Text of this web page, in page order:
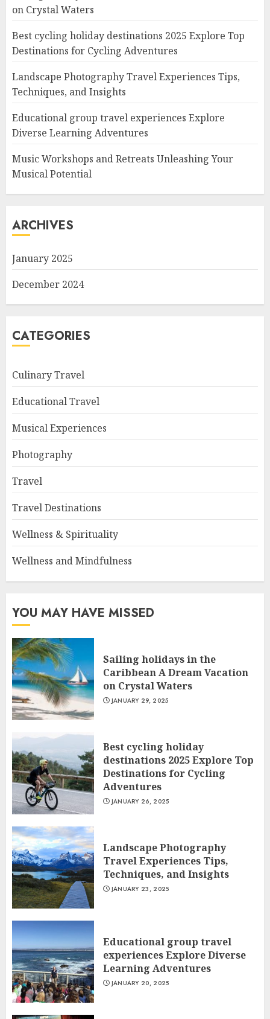
on Crystal Waters
Best cycling holiday destinations 2025 Explore Top
Destinations for Cycling Adventures
Landscape Photography Travel Experiences Tips,
Techniques, and Insights
Educational group travel experiences Explore
Diverse Learning Adventures
Music Workshops and Retreats Unleashing Your
Musical Potential
ARCHIVES
January 2025
December 2024
CATEGORIES
Culinary Travel
Educational Travel
Musical Experiences
Photography
Travel
Travel Destinations
Wellness & Spirituality
Wellness and Mindfulness
YOU MAY HAVE MISSED
Sailing holidays in the
Caribbean A Dream Vacation
on Crystal Waters
JANUARY 29, 2025
Best cycling holiday
destinations 2025 Explore Top
Destinations for Cycling
Adventures
JANUARY 26, 2025
Landscape Photography
Travel Experiences Tips,
Techniques, and Insights
JANUARY 23, 2025
Educational group travel
experiences Explore Diverse
Learning Adventures
JANUARY 20, 2025